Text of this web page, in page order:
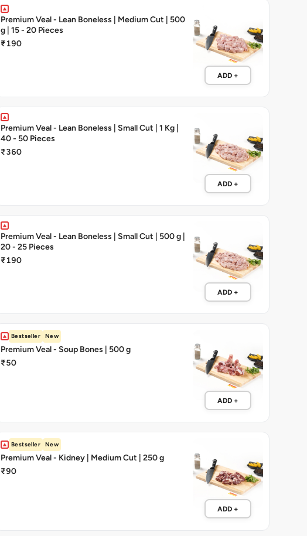
Premium Veal - Lean Boneless | Medium Cut | 500
g | 15 - 20 Pieces
₹190
ADD +
Premium Veal - Lean Boneless | Small Cut | 1 Kg |
40 - 50 Pieces
₹360
ADD +
Premium Veal - Lean Boneless | Small Cut | 500 g |
20 - 25 Pieces
₹190
ADD +
Bestseller New
Premium Veal - Soup Bones | 500 g
₹50
ADD +
Bestseller New
Premium Veal - Kidney | Medium Cut | 250 g
₹90
ADD +